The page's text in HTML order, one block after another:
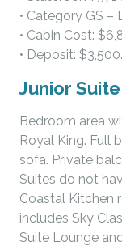
• Category GS –
• Cabin Cost:
• Deposit:
Junior Suite
Bedroom area
Royal King. Full
sofa. Private
Suites do not
Coastal Kitchen
includes Sky
Suite Lounge